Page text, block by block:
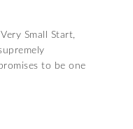
Small Start,
to be one